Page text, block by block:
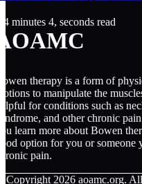
4 minutes 4, seconds read
therapy is a form of
to manipulate the
for conditions such as
and other chronic
learn more about Bowen
option for you or
pain.
Copyright 2026 aoamc.org.